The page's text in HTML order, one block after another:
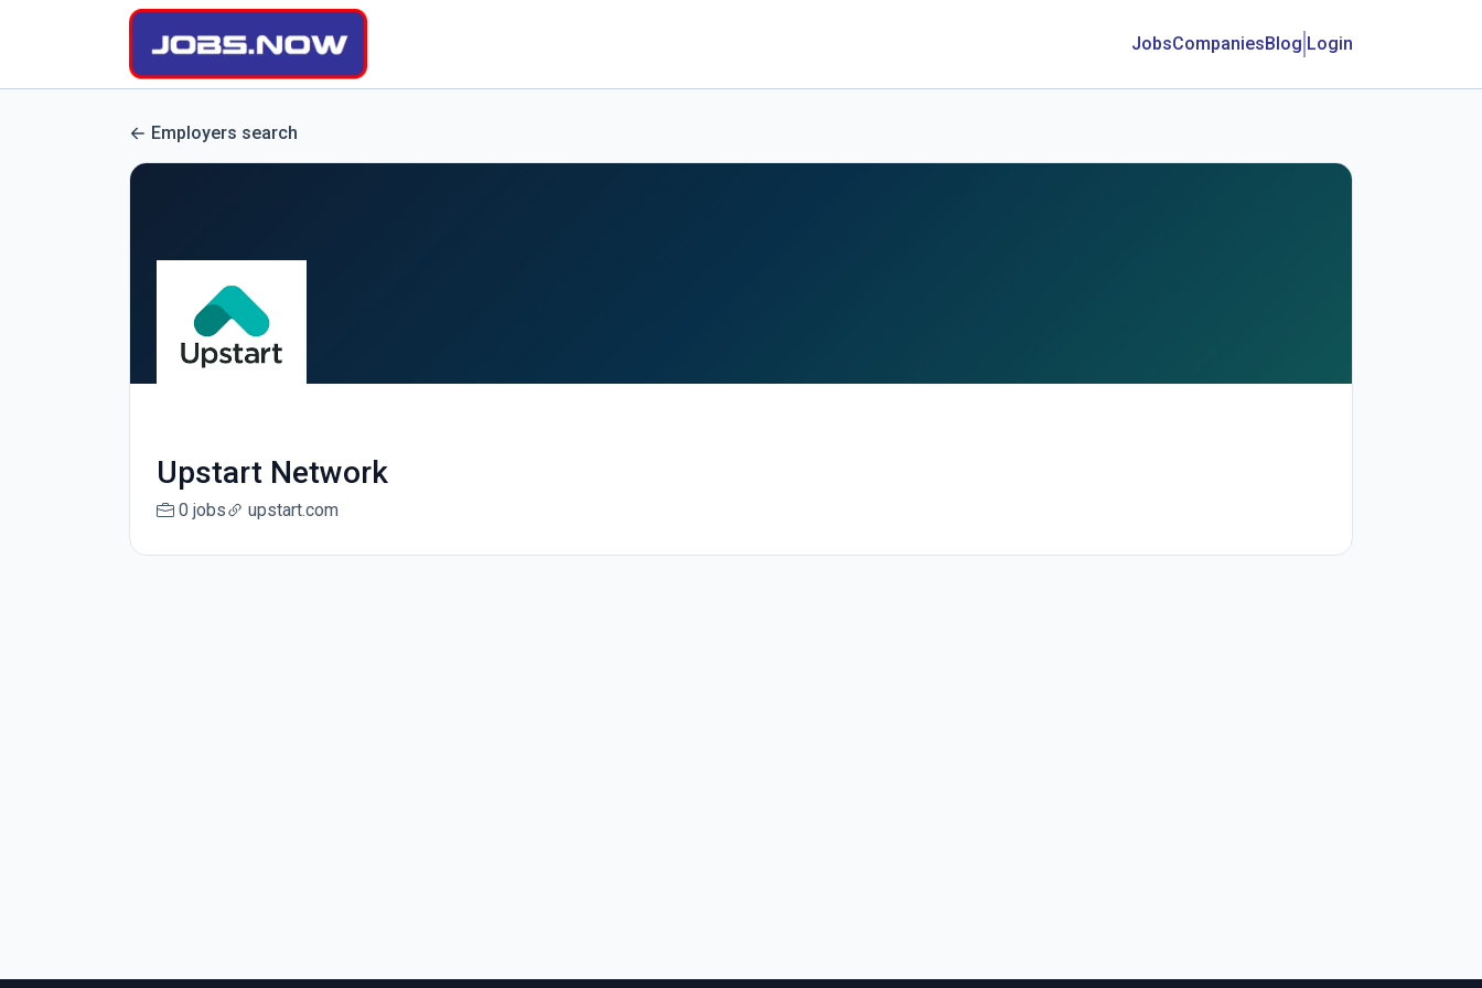
JobsCompaniesBlog Login
Employers search
Upstart Network
0 jobs upstart.com